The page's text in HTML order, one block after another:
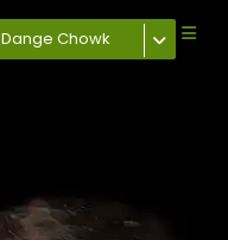
Dange Chowk